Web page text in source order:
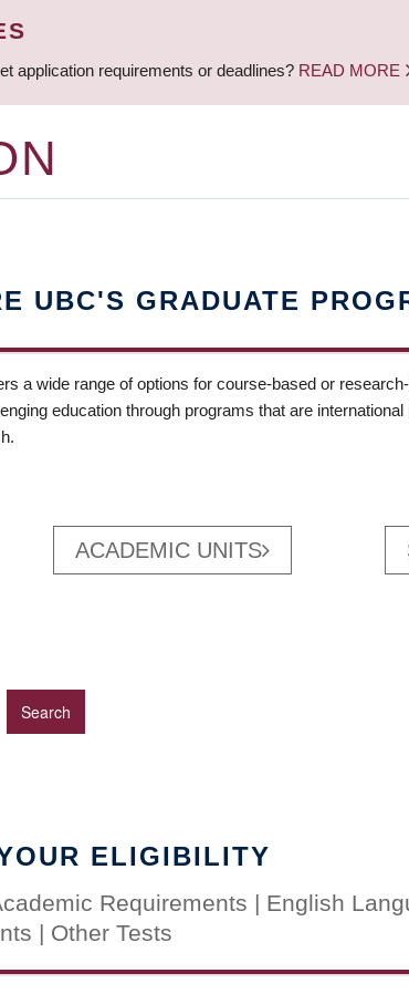
application requirements or deadlines? READ MORE
UBC'S GRADUATE
a wide range of options for course-based or
education through programs that are
ACADEMIC UNITS
ELIGIBILITY
Requirements | English
| Other Tests